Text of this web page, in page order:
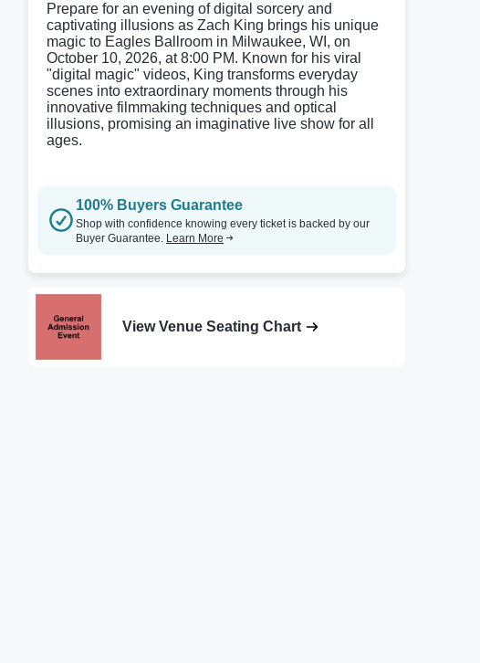
Prepare for an evening of digital sorcery and
captivating illusions as Zach King brings his unique
magic to Eagles Ballroom in Milwaukee, WI, on
October 10, 2026, at 8:00 PM. Known for his viral
"digital magic" videos, King transforms everyday
scenes into extraordinary moments through his
innovative filmmaking techniques and optical
illusions, promising an imaginative live show for all
ages.
100% Buyers Guarantee
Shop with confidence knowing every ticket is backed by our
Buyer Guarantee. Learn More
View Venue Seating Chart